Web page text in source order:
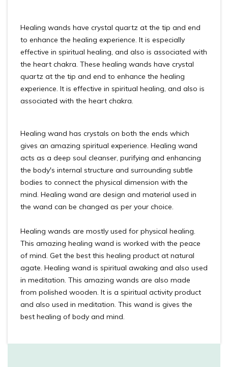
Healing wands have crystal quartz at the tip and end
to enhance the healing experience. It is especially
effective in spiritual healing, and also is associated with
the heart chakra. These healing wands have crystal
quartz at the tip and end to enhance the healing
experience. It is effective in spiritual healing, and also is
associated with the heart chakra.
Healing wand has crystals on both the ends which
gives an amazing spiritual experience. Healing wand
acts as a deep soul cleanser, purifying and enhancing
the body's internal structure and surrounding subtle
bodies to connect the physical dimension with the
mind. Healing wand are design and material used in
the wand can be changed as per your choice.
Healing wands are mostly used for physical healing.
This amazing healing wand is worked with the peace
of mind. Get the best this healing product at natural
agate. Healing wand is spiritual awaking and also used
in meditation. This amazing wands are also made
from polished wooden. It is a spiritual activity product
and also used in meditation. This wand is gives the
best healing of body and mind.